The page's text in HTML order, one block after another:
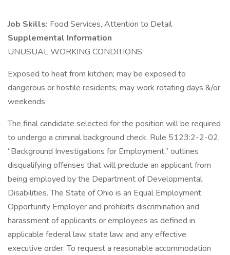
Job Skills: Food Services, Attention to Detail
Supplemental Information
UNUSUAL WORKING CONDITIONS:
Exposed to heat from kitchen; may be exposed to
dangerous or hostile residents; may work rotating days &/or
weekends
The final candidate selected for the position will be required
to undergo a criminal background check. Rule 5123:2-2-02,
“Background Investigations for Employment,” outlines
disqualifying offenses that will preclude an applicant from
being employed by the Department of Developmental
Disabilities. The State of Ohio is an Equal Employment
Opportunity Employer and prohibits discrimination and
harassment of applicants or employees as defined in
applicable federal law, state law, and any effective
executive order. To request a reasonable accommodation